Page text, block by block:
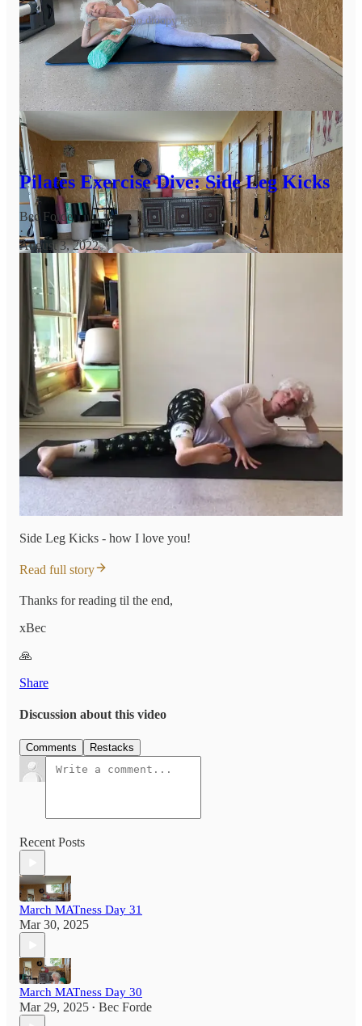
no droopy legs please!
Thanks for still being here as we get into the downward slide
of the month - how’re you going?
Leave a comment
Here’s the deep dive with more choreography:
Pilates Exercise Dive: Side Leg Kicks
Bec Forde
·
August 3, 2022
Side Leg Kicks - how I love you!
Read full story
Thanks for reading til the end,
xBec
🙏
Share
Discussion about this video
Comments Restacks
Recent Posts
March MATness Day 31
Mar 30, 2025
March MATness Day 30
Mar 29, 2025 • Bec Forde